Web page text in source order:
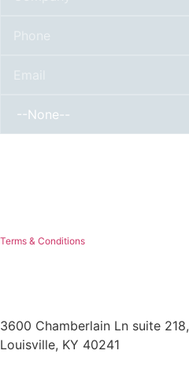
Terms & Conditions
3600 Chamberlain Ln suite 218,
Louisville, KY 40241